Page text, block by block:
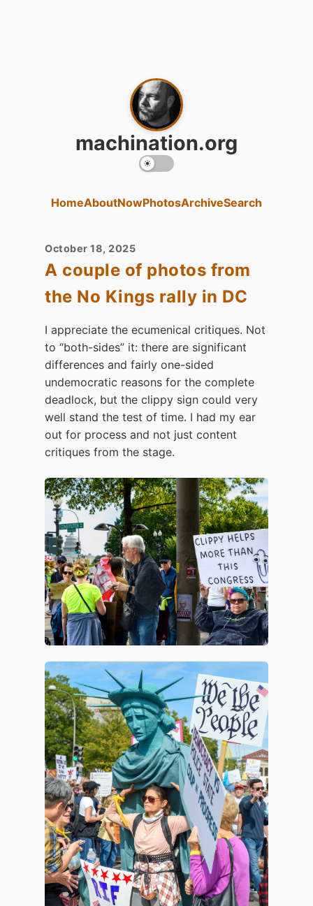
machination.org
HomeAboutNowPhotosArchiveSearch
October 18, 2025
A couple of photos from
the No Kings rally in DC
I appreciate the ecumenical critiques. Not
to “both-sides” it: there are significant
differences and fairly one-sided
undemocratic reasons for the complete
deadlock, but the clippy sign could very
well stand the test of time. I had my ear
out for process and not just content
critiques from the stage.